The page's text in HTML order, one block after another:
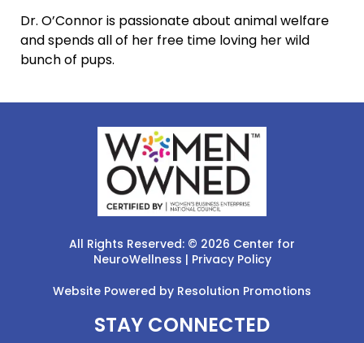
Dr. O’Connor is passionate about animal welfare
and spends all of her free time loving her wild
bunch of pups.
All Rights Reserved: © 2026 Center for
NeuroWellness | Privacy Policy
Website Powered by Resolution Promotions
STAY CONNECTED